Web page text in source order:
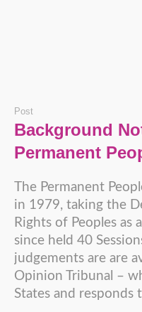
Post
Background
Permanent
The Permanent
in 1979, taking the
Rights of Peoples as
since held 40
judgements are are
Opinion Tribunal –
States and responds